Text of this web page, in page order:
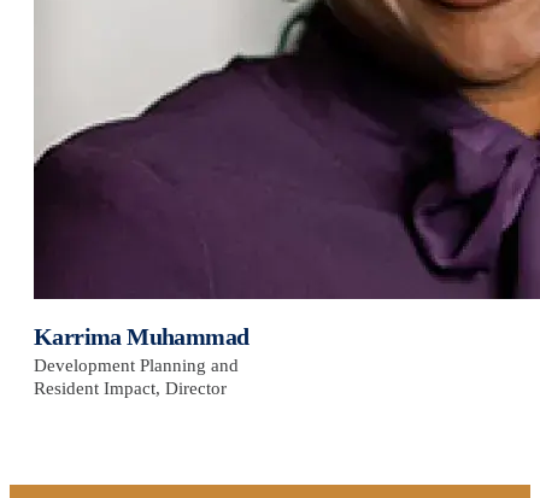
Karrima Muhammad
Development Planning and
Resident Impact, Director